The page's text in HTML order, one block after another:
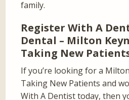
family.
Register With A
Dental – Milton
Taking New
If you’re looking for a
Taking New Patients and
With A Dentist today, then